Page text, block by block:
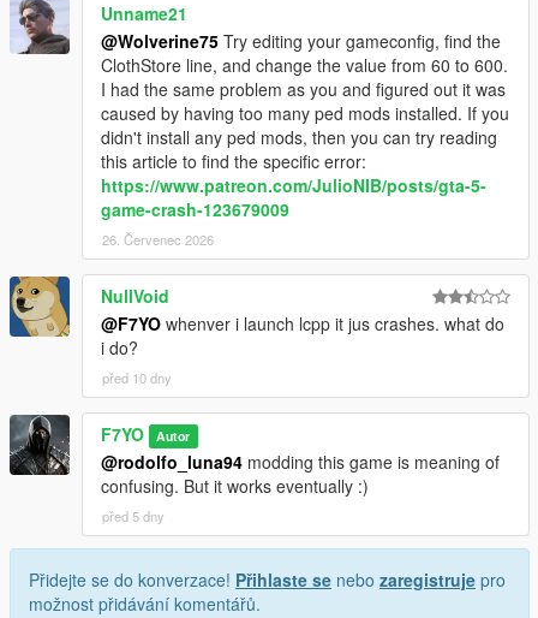
Unname21
@Wolverine75 Try editing your gameconfig, find the
ClothStore line, and change the value from 60 to 600.
I had the same problem as you and figured out it was
caused by having too many ped mods installed. If you
didn't install any ped mods, then you can try reading
this article to find the specific error:
https://www.patreon.com/JulioNIB/posts/gta-5-
game-crash-123679009
26. Červenec 2026
NullVoid
@F7YO whenver i launch lcpp it jus crashes. what do
i do?
před 10 dny
F7YO Autor
@rodolfo_luna94 modding this game is meaning of
confusing. But it works eventually :)
před 5 dny
Přidejte se do konverzace! Přihlaste se nebo zaregistruje pro
možnost přidávání komentářů.